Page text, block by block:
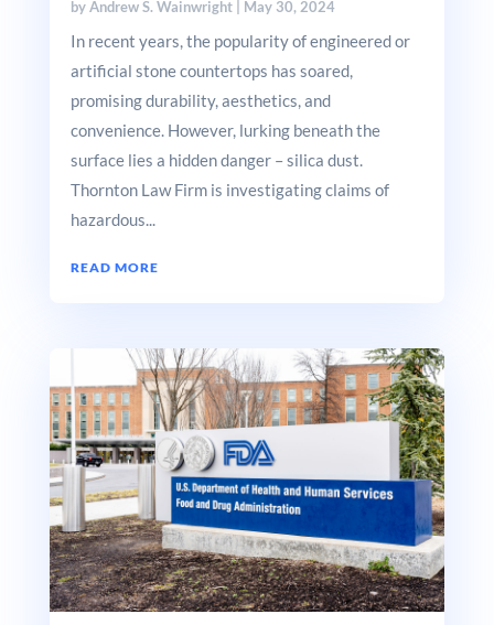
byAndrew S. Wainwright| May 30, 2024
In recent years, the popularity of engineered or
artificial stone countertops has soared,
promising durability, aesthetics, and
convenience. However, lurking beneath the
surface lies a hidden danger – silica dust.
Thornton Law Firm is investigating claims of
hazardous...
READ MORE